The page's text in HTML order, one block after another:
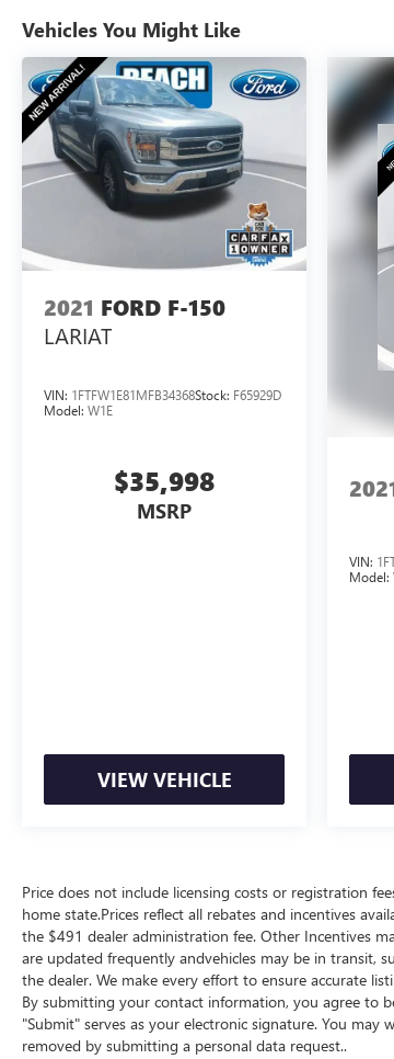
trailer, or exploring the great outdoors, this
Ford F-150 Tremor is built to exceed your
expectations. Experience the ultimate in
and confidence - visit us today to take this
remarkable truck for a test drive.
Vehicles You Might Like
2021 FORD F-150
LARIAT
VIN: 1FTFW1E81MFB34368Stock: F65929D
Model: W1E
$35,998
MSRP
VIEW VEHICLE
VIN:
Model:
Price does not include licensing costs or registration
home state.Prices reflect all rebates and incentives
the $491 dealer administration fee. Other Incentives
are updated frequently andvehicles may be in transit,
the dealer. We make every effort to ensure accurate
By submitting your contact information, you agree to
"Submit" serves as your electronic signature. You
removed by submitting a personal data request..